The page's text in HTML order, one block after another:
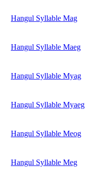
Hangul Syllable Mag
Hangul Syllable Maeg
Hangul Syllable Myag
Hangul Syllable Myaeg
Hangul Syllable Meog
Hangul Syllable Meg